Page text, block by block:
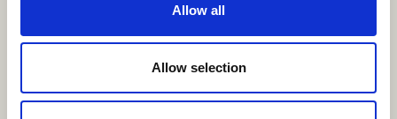
Allow all
Allow selection
More Links